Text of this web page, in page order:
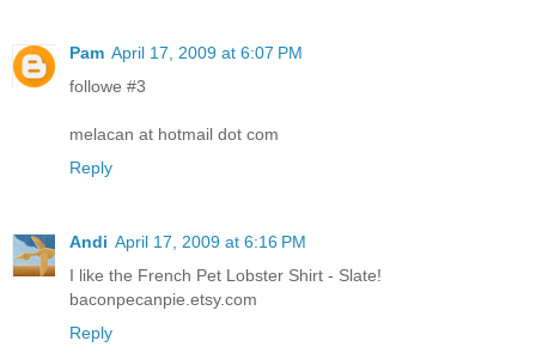
Pam April 17, 2009 at 6:07 PM
followe #3
melacan at hotmail dot com
Reply
Andi April 17, 2009 at 6:16 PM
I like the French Pet Lobster Shirt - Slate!
baconpecanpie.etsy.com
Reply